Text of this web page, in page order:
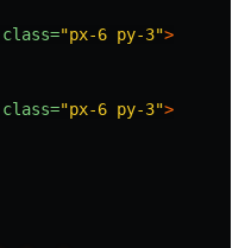
class="px-6 py-3">
class="px-6 py-3">